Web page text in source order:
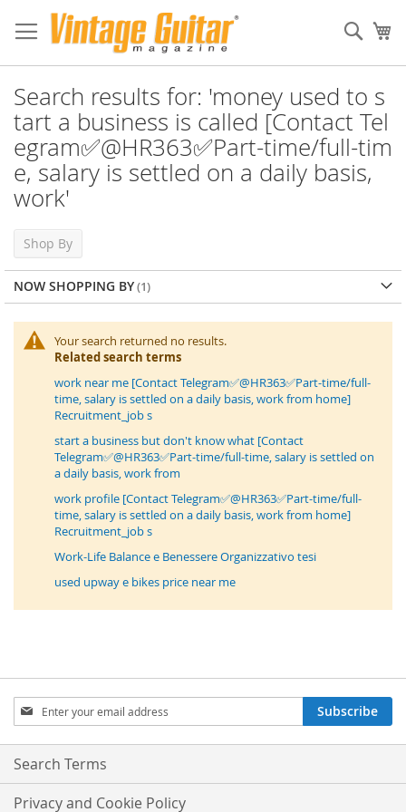
Search results for: 'money used to s
tart a business is called [Contact Tel
egram✅@HR363✅Part-time/full-tim
e, salary is settled on a daily basis,
work'
Your search returned no results.
Related search terms
work near me [Contact Telegram✅@HR363✅Part-time/full-
time, salary is settled on a daily basis, work from home]
Recruitment_job s
start a business but don't know what [Contact
Telegram✅@HR363✅Part-time/full-time, salary is settled on
a daily basis, work from
work profile [Contact Telegram✅@HR363✅Part-time/full-
time, salary is settled on a daily basis, work from home]
Recruitment_job s
Work-Life Balance e Benessere Organizzativo tesi
used upway e bikes price near me
Shop By
NOW SHOPPING BY
Sign
Up
for
Our
Subscribe
Search Terms
Privacy and Cookie Policy